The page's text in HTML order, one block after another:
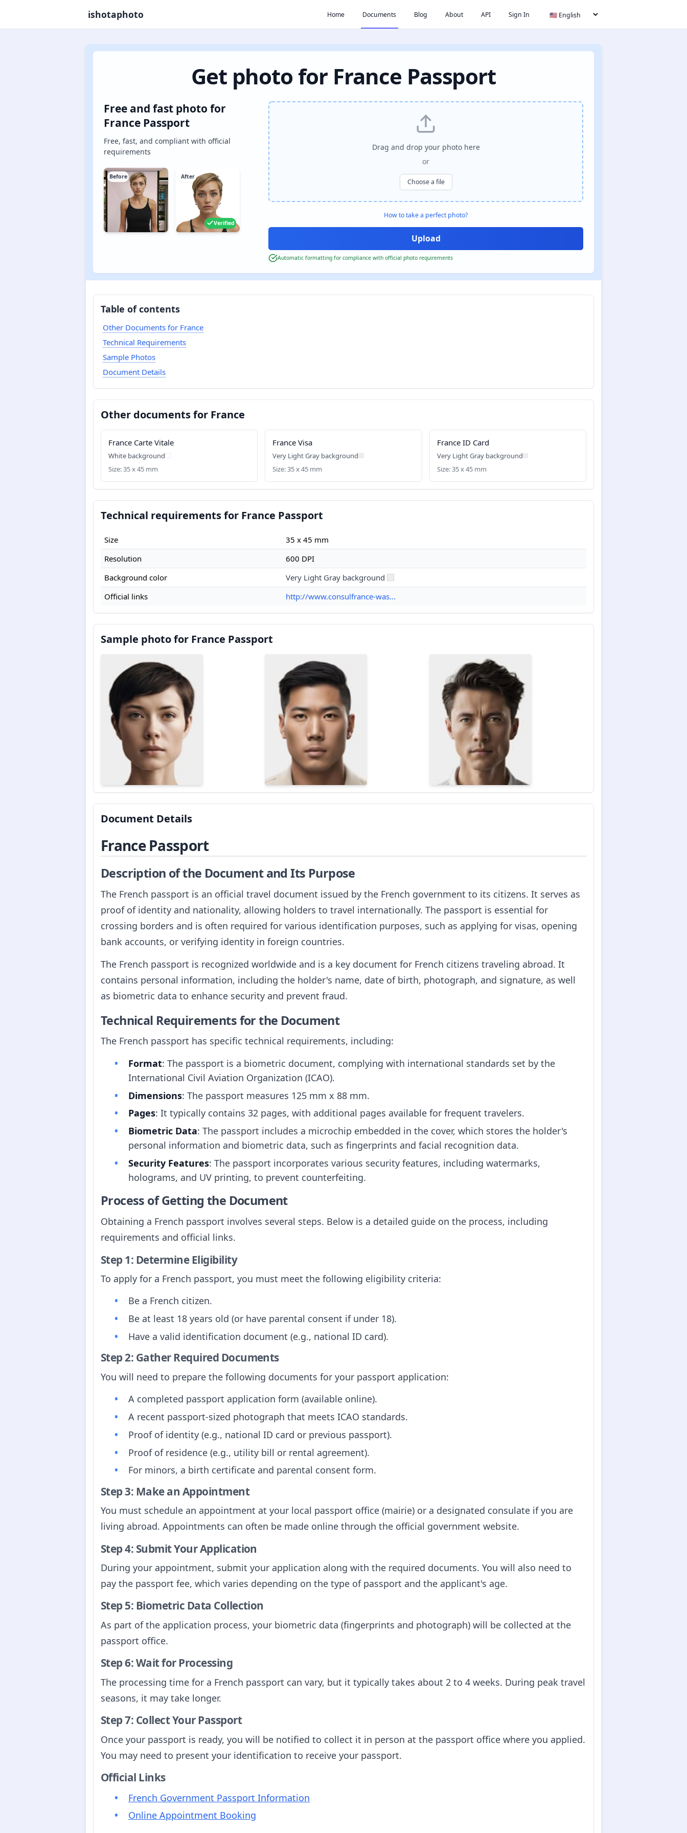
ishotaphoto Home Documents Blog About API Sign In
Get photo for France Passport
Free and fast photo for
France Passport
Free, fast, and compliant with official
requirements
Before After
Verified
Drag and drop your photo here
or
Choose a file
How to take a perfect photo?
Automatic formatting for compliance with official photo requirements
Table of contents
Other Documents for France
Technical Requirements
Sample Photos
Document Details
Other documents for France
France Carte Vitale
White background
Size: 35 x 45 mm
France Visa
Very Light Gray background
Size: 35 x 45 mm
France ID Card
Very Light Gray background
Size: 35 x 45 mm
Technical requirements for France Passport
Size
35 x 45 mm
Resolution
600 DPI
Background color
Very Light Gray background
Official links
http://www.consulfrance-was...
Sample photo for France Passport
Document Details
France Passport
Description of the Document and Its Purpose
The French passport is an official travel document issued by the French government to its citizens. It serves as
proof of identity and nationality, allowing holders to travel internationally. The passport is essential for
crossing borders and is often required for various identification purposes, such as applying for visas, opening
bank accounts, or verifying identity in foreign countries.
The French passport is recognized worldwide and is a key document for French citizens traveling abroad. It
contains personal information, including the holder's name, date of birth, photograph, and signature, as well
as biometric data to enhance security and prevent fraud.
Technical Requirements for the Document
The French passport has specific technical requirements, including:
Format: The passport is a biometric document, complying with international standards set by the
International Civil Aviation Organization (ICAO).
Dimensions: The passport measures 125 mm x 88 mm.
Pages: It typically contains 32 pages, with additional pages available for frequent travelers.
Biometric Data: The passport includes a microchip embedded in the cover, which stores the holder's
personal information and biometric data, such as fingerprints and facial recognition data.
Security Features: The passport incorporates various security features, including watermarks,
holograms, and UV printing, to prevent counterfeiting.
Process of Getting the Document
Obtaining a French passport involves several steps. Below is a detailed guide on the process, including
requirements and official links.
Step 1: Determine Eligibility
To apply for a French passport, you must meet the following eligibility criteria:
Be a French citizen.
Be at least 18 years old (or have parental consent if under 18).
Have a valid identification document (e.g., national ID card).
Step 2: Gather Required Documents
You will need to prepare the following documents for your passport application:
A completed passport application form (available online).
A recent passport-sized photograph that meets ICAO standards.
Proof of identity (e.g., national ID card or previous passport).
Proof of residence (e.g., utility bill or rental agreement).
For minors, a birth certificate and parental consent form.
Step 3: Make an Appointment
You must schedule an appointment at your local passport office (mairie) or a designated consulate if you are
living abroad. Appointments can often be made online through the official government website.
Step 4: Submit Your Application
During your appointment, submit your application along with the required documents. You will also need to
pay the passport fee, which varies depending on the type of passport and the applicant's age.
Step 5: Biometric Data Collection
As part of the application process, your biometric data (fingerprints and photograph) will be collected at the
passport office.
Step 6: Wait for Processing
The processing time for a French passport can vary, but it typically takes about 2 to 4 weeks. During peak travel
seasons, it may take longer.
Step 7: Collect Your Passport
Once your passport is ready, you will be notified to collect it in person at the passport office where you applied.
You may need to present your identification to receive your passport.
Official Links
French Government Passport Information
Online Appointment Booking